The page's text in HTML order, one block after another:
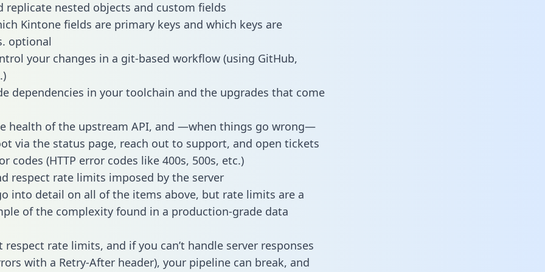
replicate nested objects and custom fields
Kintone fields are primary keys and which keys are
optional
your changes in a git-based workflow (using GitHub,
dependencies in your toolchain and the upgrades that come
health of the upstream API, and —when things go wrong—
via the status page, reach out to support, and open tickets
codes (HTTP error codes like 400s, 500s, etc.)
respect rate limits imposed by the server
into detail on all of the items above, but rate limits are a
of the complexity found in a production-grade data
respect rate limits, and if you can’t handle server responses
with a Retry-After header), your pipeline can break, and